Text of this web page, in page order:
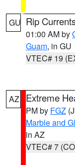
GU Rip
01:00 AM by
Guam, in GU
VTEC# 19
AZ Extreme
PM by FGZ
Marble and
in AZ
VTEC# 7